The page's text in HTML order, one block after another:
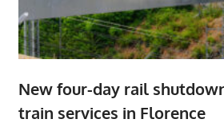
New four-day rail
train services in Florence